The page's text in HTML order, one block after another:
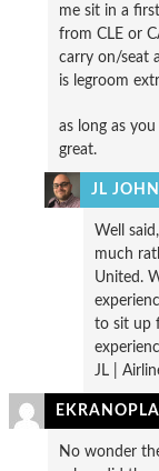
me sit in a
from CLE or
carry on/seat
is legroom
as long as
great.
JL
Well
much
United.
to sit up
JL |
No wonder